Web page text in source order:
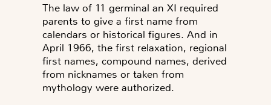
The law of 11 germinal an XI required
parents to give a first name from
calendars or historical figures. And in
April 1966, the first relaxation, regional
first names, compound names, derived
from nicknames or taken from
mythology were authorized.